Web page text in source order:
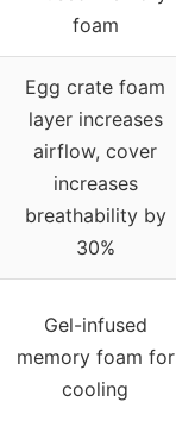
foam
Egg crate foam
layer increases
airflow, cover
increases
breathability by
30%
Gel-infused
memory foam for
cooling